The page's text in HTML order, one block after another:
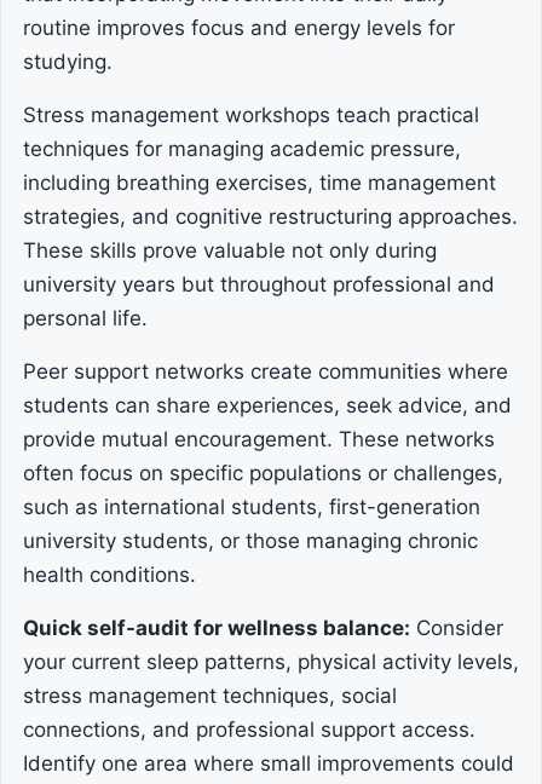
routine improves focus and energy levels for
studying.
Stress management workshops teach practical
techniques for managing academic pressure,
including breathing exercises, time management
strategies, and cognitive restructuring approaches.
These skills prove valuable not only during
university years but throughout professional and
personal life.
Peer support networks create communities where
students can share experiences, seek advice, and
provide mutual encouragement. These networks
often focus on specific populations or challenges,
such as international students, first-generation
university students, or those managing chronic
health conditions.
Quick self-audit for wellness balance: Consider
your current sleep patterns, physical activity levels,
stress management techniques, social
connections, and professional support access.
Identify one area where small improvements could